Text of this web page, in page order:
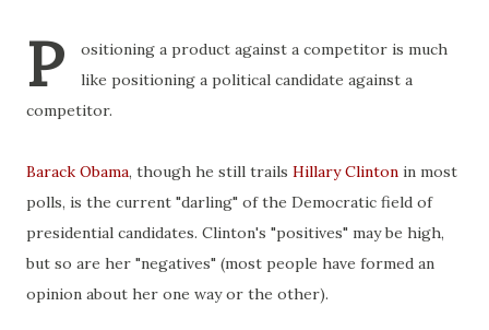
P
ositioning a product against a competitor is much
like positioning a political candidate against a
competitor.
Barack Obama, though he still trails Hillary Clinton in most
polls, is the current "darling" of the Democratic field of
presidential candidates. Clinton's "positives" may be high,
but so are her "negatives" (most people have formed an
opinion about her one way or the other).